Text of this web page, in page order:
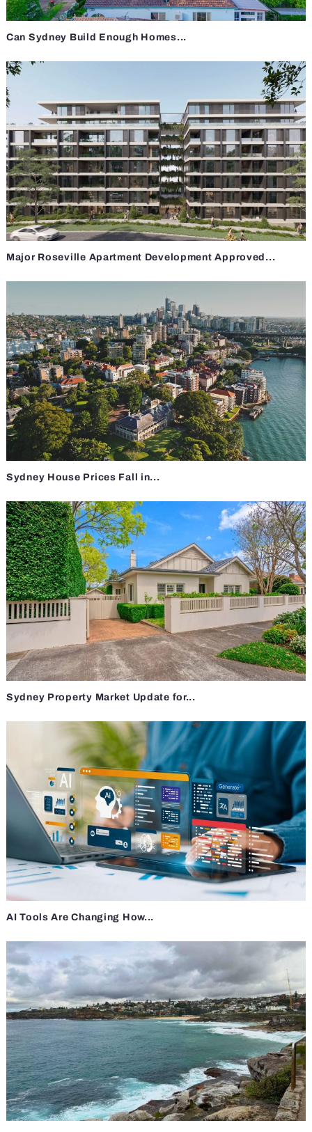
Can Sydney Build Enough Homes...
Major Roseville Apartment Development Approved...
Sydney House Prices Fall in...
Sydney Property Market Update for...
AI Tools Are Changing How...